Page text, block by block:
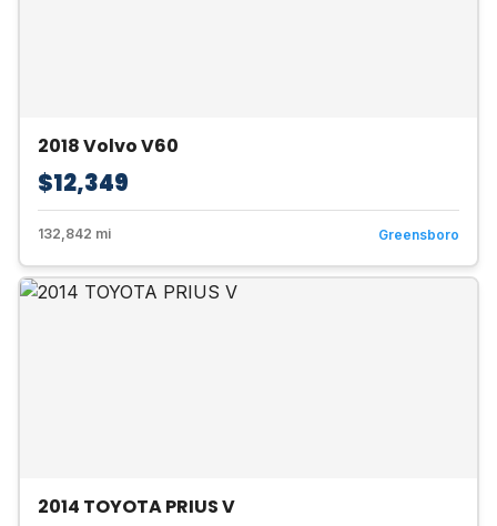
2018 Volvo V60
$12,349
132,842 mi Greensboro
2014 TOYOTA PRIUS V